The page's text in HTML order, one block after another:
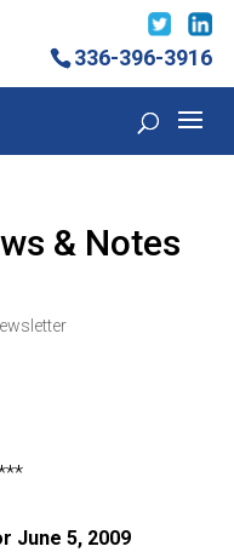
336-396-3916
& Notes
June 5, 2009